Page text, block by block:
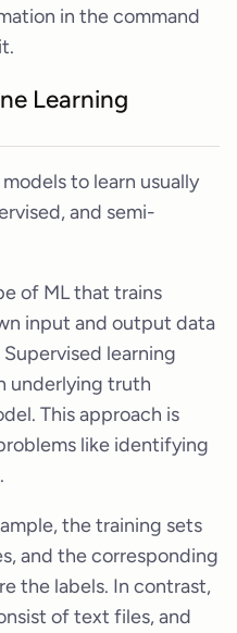
in the command
Learning
to learn usually
and semi-
of ML that trains
input and output data
learning
underlying truth
This approach is
like identifying
the training sets
and the corresponding
the labels. In contrast,
of text files, and